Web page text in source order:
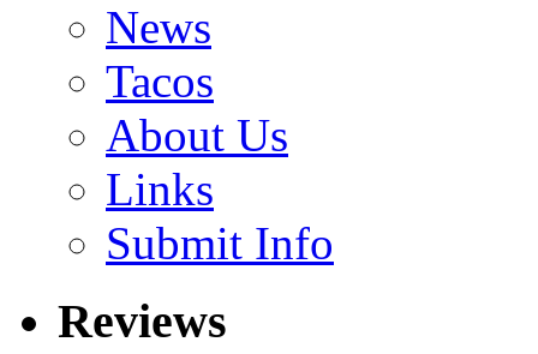
News
Tacos
About Us
Links
Submit Info
Reviews